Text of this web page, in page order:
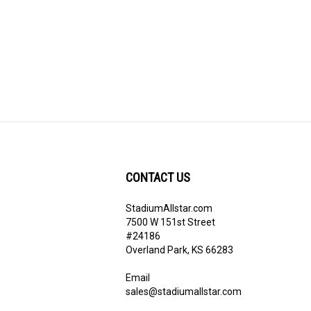
CONTACT US
StadiumAllstar.com
7500 W 151st Street
#24186
Overland Park, KS 66283
Email
sales@stadiumallstar.com